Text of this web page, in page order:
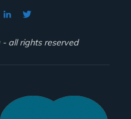
all rights reserved